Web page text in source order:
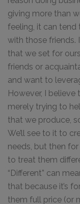
giving more than
feeling, it can tend
with those friends.
that we set for
friends or
and want to
However, I believe
merely trying to
that we produce,
We’ll see to it to
needs, but then
to treat them
“Different” can
that because it’s
them full price (or